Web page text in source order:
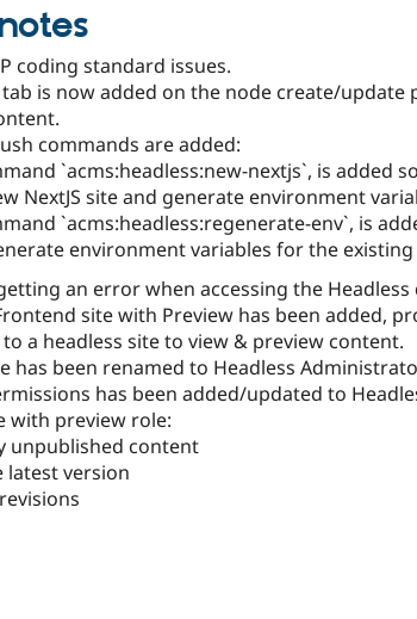
coding standard issues.
tab is now added on the node create/update
commands are added:
`acms:headless:new-nextjs`, is added
NextJS site and generate environment
`acms:headless:regenerate-env`, is
environment variables for the existing
an error when accessing the
site with Preview has been added,
a headless site to view & preview content.
has been renamed to Headless
has been added/updated to
with preview role:
unpublished content
latest version